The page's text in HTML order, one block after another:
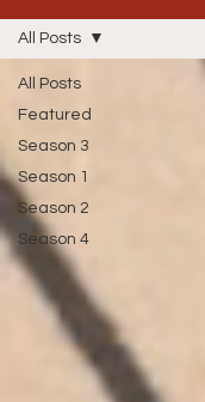
All Posts
Featured
Season 3
Season 1
Season 2
Season 4
All Posts